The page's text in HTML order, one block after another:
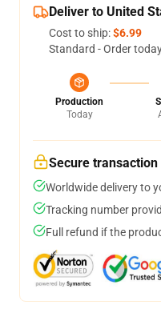
Deliver to United
Cost to ship:$6.99
Standard - Order
Production
Today
Secure transaction
Worldwide delivery to
Tracking number
Full refund if the